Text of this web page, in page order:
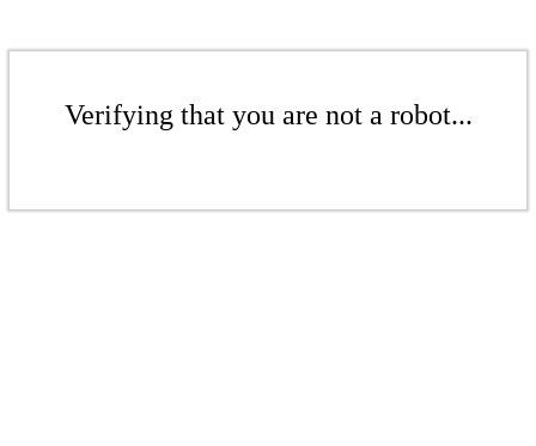
Verifying that you are not a robot...